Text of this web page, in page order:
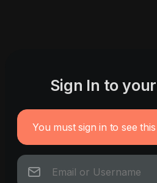
Sign In to
You must sign in to see